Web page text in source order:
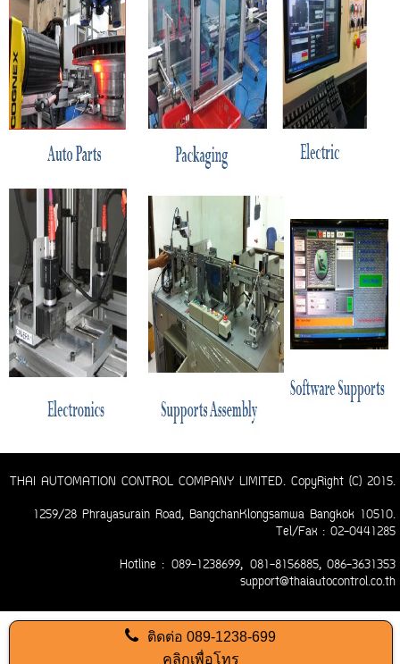
THAI AUTOMATION CONTROL COMPANY LIMITED. CopyRight (C) 2015.
1259/28 Phrayasurain Road, BangchanKlongsamwa Bangkok 10510.
Tel/Fax : 02-0441285
Hotline : 089-1238699, 081-8156885, 086-3631353
support@thaiautocontrol.co.th
ติดต่อ089-1238-699
คลิกเพื่อโทร